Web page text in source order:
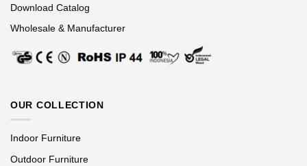
Download Catalog
Wholesale & Manufacturer
OUR COLLECTION
Indoor Furniture
Outdoor Furniture